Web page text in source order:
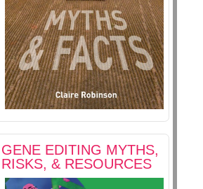
GENE EDITING MYTHS,
RISKS, & RESOURCES